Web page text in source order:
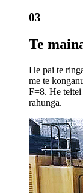
03
Te
He pai te
me te
F=8. He teitei
rahunga.